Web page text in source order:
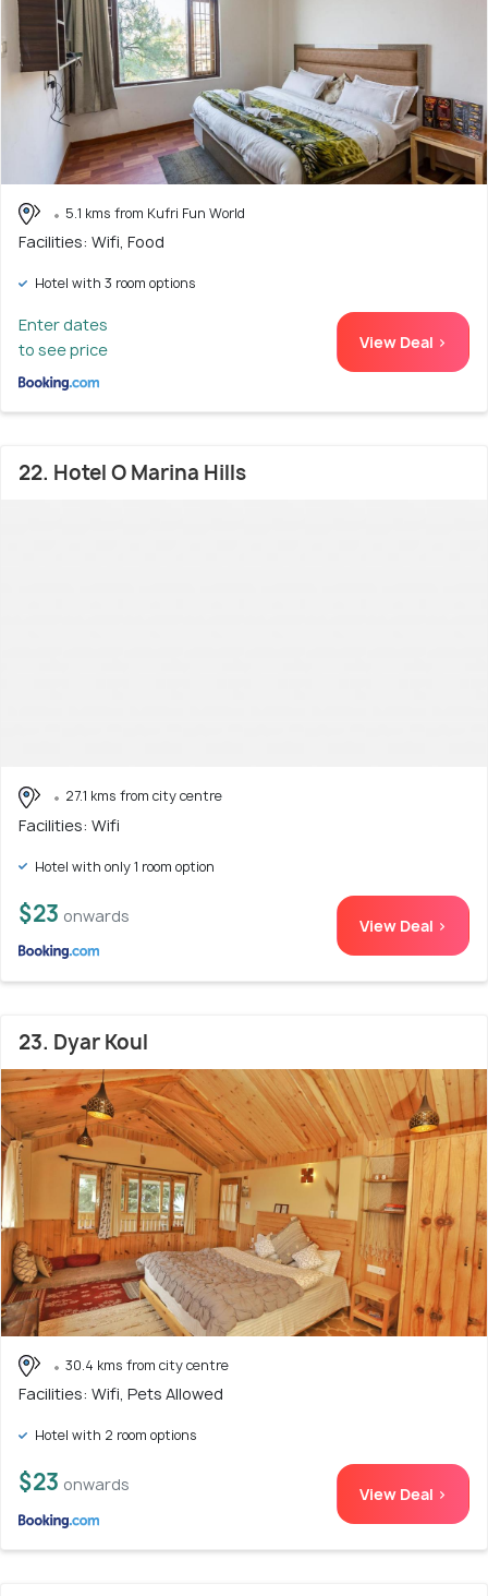
5.1 kms from Kufri Fun World
Facilities: Wifi, Food
Hotel with 3 room options
Enter dates
to see price
View Deal >
22. Hotel O Marina Hills
27.1 kms from city centre
Facilities: Wifi
Hotel with only 1 room option
$23 onwards View Deal >
23. Dyar Koul
30.4 kms from city centre
Facilities: Wifi, Pets Allowed
Hotel with 2 room options
$23 onwards View Deal >